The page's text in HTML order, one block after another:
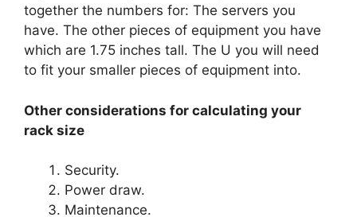
together the numbers for: The servers you
have. The other pieces of equipment you have
which are 1.75 inches tall. The U you will need
to fit your smaller pieces of equipment into.
Other considerations for calculating your
rack size
Security.
Power draw.
Maintenance.